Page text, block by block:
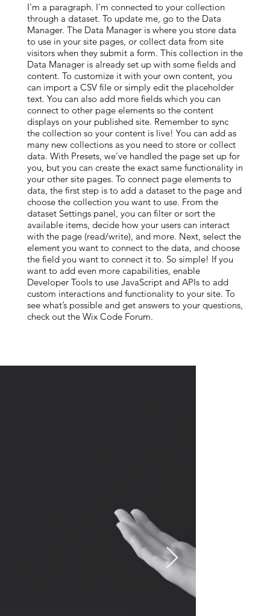
I'm a paragraph. I'm connected to your collection
through a dataset. To update me, go to the Data
Manager. The Data Manager is where you store data
to use in your site pages, or collect data from site
visitors when they submit a form. This collection in the
Data Manager is already set up with some fields and
content. To customize it with your own content, you
can import a CSV file or simply edit the placeholder
text. You can also add more fields which you can
connect to other page elements so the content
displays on your published site. Remember to sync
the collection so your content is live! You can add as
many new collections as you need to store or collect
data. With Presets, we’ve handled the page set up for
you, but you can create the exact same functionality in
your other site pages. To connect page elements to
data, the first step is to add a dataset to the page and
choose the collection you want to use. From the
dataset Settings panel, you can filter or sort the
available items, decide how your users can interact
with the page (read/write), and more. Next, select the
element you want to connect to the data, and choose
the field you want to connect it to. So simple! If you
want to add even more capabilities, enable
Developer Tools to use JavaScript and APIs to add
custom interactions and functionality to your site. To
see what’s possible and get answers to your questions,
check out the Wix Code Forum.